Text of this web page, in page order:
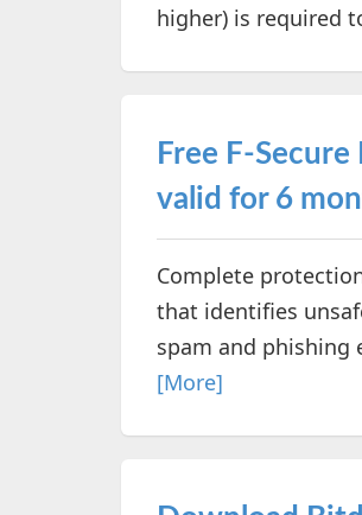
higher) is required
Free F-
valid for 6
Complete
that identifies
spam and phishing
[More]